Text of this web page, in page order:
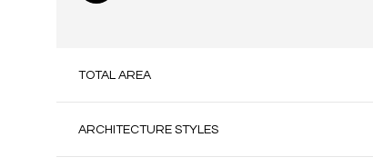
TOTAL AREA
ARCHITECTURE STYLES